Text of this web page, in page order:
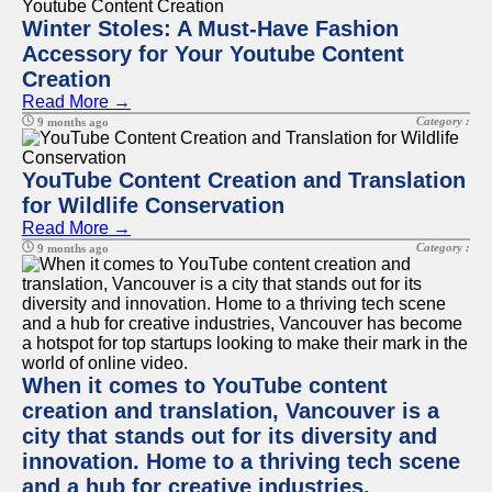
Winter Stoles: A Must-Have Fashion
Accessory for Your Youtube Content
Creation
Read More →
9 months ago Category :
YouTube Content Creation and Translation
for Wildlife Conservation
Read More →
9 months ago Category :
When it comes to YouTube content
creation and translation, Vancouver is a
city that stands out for its diversity and
innovation. Home to a thriving tech scene
and a hub for creative industries,